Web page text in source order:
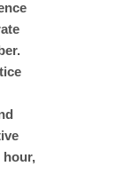
hour,